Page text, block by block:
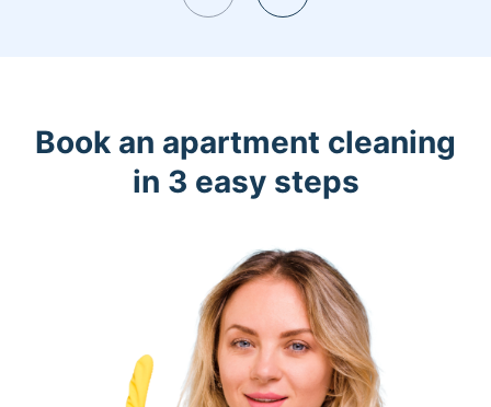
Book an apartment cleaning
in 3 easy steps